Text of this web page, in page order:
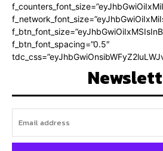
f_btn_font_spacing=”0.5″